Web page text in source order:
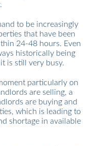
to be increasingly
that have been
24-48 hours. Even
historically being
is still very busy.
particularly on
are selling, a
are buying and
which is leading to
shortage in available